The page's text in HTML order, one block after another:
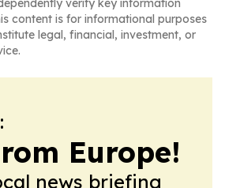
verify key information
content is for informational purposes
legal, financial, investment, or
Europe!
news briefing